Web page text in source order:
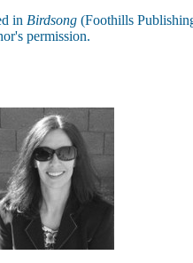
in Birdsong (Foothills
permission.